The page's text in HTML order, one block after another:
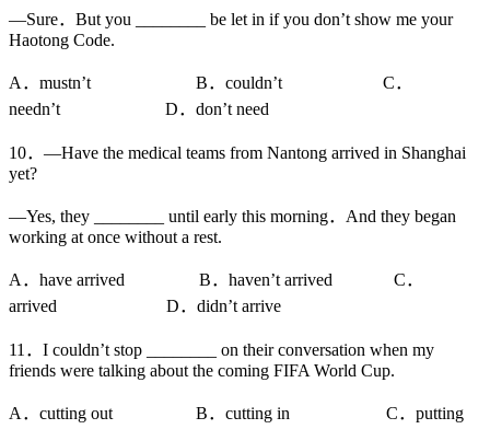
—Sure．But you ________ be let in if you don’t show me your
Haotong Code.
A．mustn’t B．couldn’t C．
needn’t D．don’t need
10．—Have the medical teams from Nantong arrived in Shanghai
yet?
—Yes, they ________ until early this morning．And they began
working at once without a rest.
A．have arrived B．haven’t arrived C．
arrived D．didn’t arrive
11．I couldn’t stop ________ on their conversation when my
friends were talking about the coming FIFA World Cup.
A．cutting out B．cutting in C．putting